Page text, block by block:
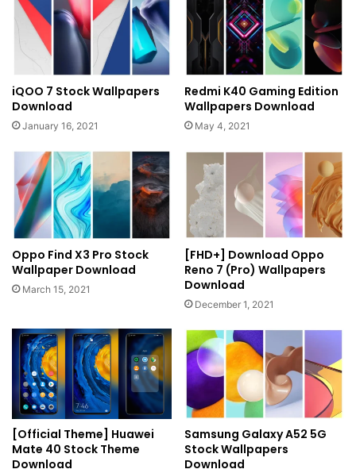
iQOO 7 Stock Wallpapers
Download
January 16, 2021
Redmi K40 Gaming Edition
Wallpapers Download
May 4, 2021
Oppo Find X3 Pro Stock
Wallpaper Download
March 15, 2021
[FHD+] Download Oppo
Reno 7 (Pro) Wallpapers
Download
December 1, 2021
[Official Theme] Huawei
Mate 40 Stock Theme
Download
Samsung Galaxy A52 5G
Stock Wallpapers
Download